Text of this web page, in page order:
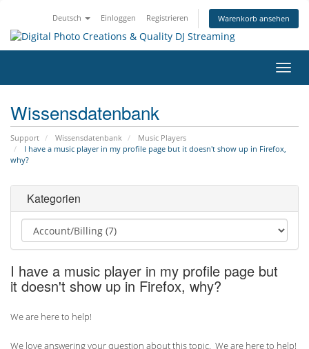
Deutsch Einloggen Registrieren Warenkorb ansehen
ein-/
Wissensdatenbank
Support Wissensdatenbank
Music Players
I have a music player in my profile page but it doesn't show up in Firefox,
why?
Kategorien
I have a music player in my profile page but
it doesn't show up in Firefox, why?
We are here to help!
We love answering your question about this topic. We are here to help!